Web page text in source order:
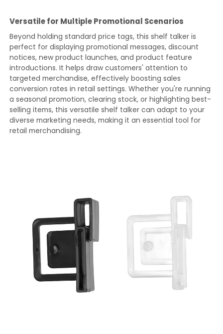
Versatile for Multiple Promotional Scenarios
Beyond holding standard price tags, this shelf talker is
perfect for displaying promotional messages, discount
notices, new product launches, and product feature
introductions. It helps draw customers' attention to
targeted merchandise, effectively boosting sales
conversion rates in retail settings. Whether you're running
a seasonal promotion, clearing stock, or highlighting best-
selling items, this versatile shelf talker can adapt to your
diverse marketing needs, making it an essential tool for
retail merchandising.